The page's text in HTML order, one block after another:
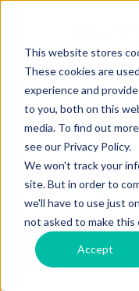
This website stores
These cookies are
experience and
to you, both on this
media. To find out
see our Privacy Policy.
We won't track your
site. But in order to
we'll have to use just
not asked to make this
Accept
Sign up and